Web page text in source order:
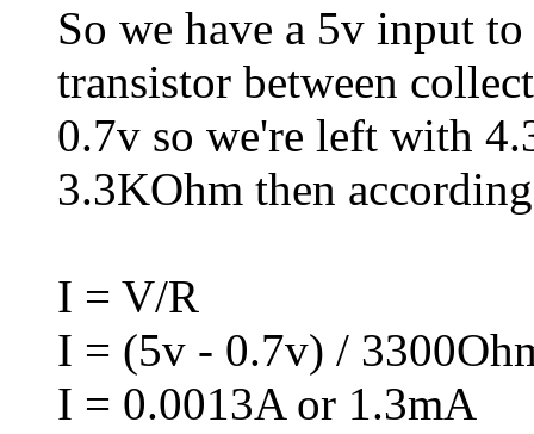
So we have a 5v input
transistor between
0.7v so we're left with
3.3KOhm then
I = V/R
I = (5v - 0.7v) /
I = 0.0013A or 1.3mA